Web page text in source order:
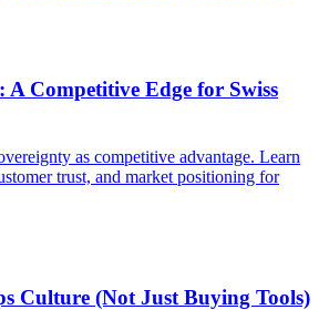
A Competitive Edge for Swiss
as competitive advantage. Learn
trust, and market positioning for
Culture (Not Just Buying Tools)